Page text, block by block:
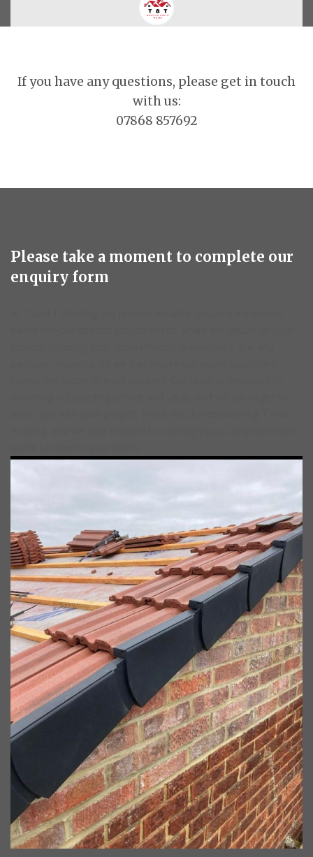
If you have any questions, please get in touch
with us:
07868 857692
Please take a moment to complete our
enquiry form